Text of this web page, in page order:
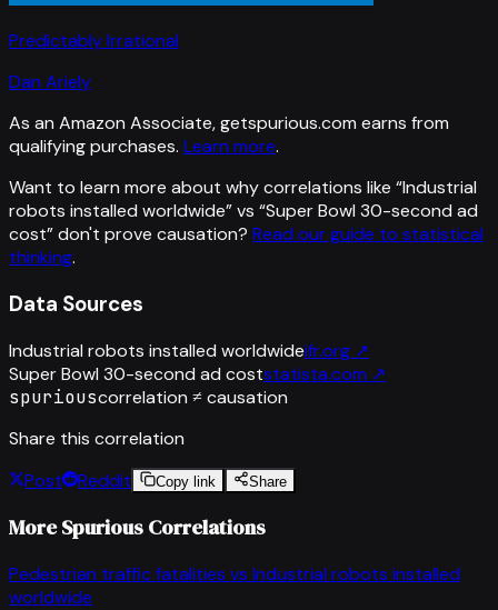
Predictably Irrational
Dan Ariely
As an Amazon Associate, getspurious.com earns from
qualifying purchases. Learn more.
Want to learn more about why correlations like “Industrial
robots installed worldwide” vs “Super Bowl 30-second ad
cost”don't prove causation? Read our guide to statistical
thinking.
Data Sources
Industrial robots installed worldwideifr.org ↗
Super Bowl 30-second ad coststatista.com ↗
spuriouscorrelation ≠ causation
Share this correlation
Post
Reddit Copy link Share
More Spurious Correlations
Pedestrian traffic fatalities vs Industrial robots installed
worldwide